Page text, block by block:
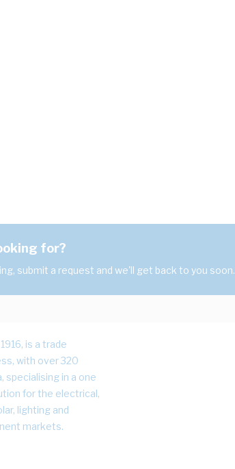
for?
submit a request and we'll get back to you soon.
is a trade
with over 320
specialising in a one
for the electrical,
lighting and
markets.